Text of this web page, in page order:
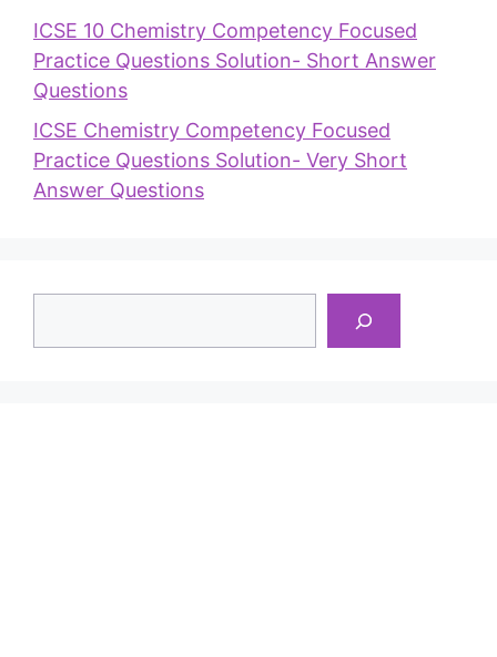
ICSE 10 Chemistry Competency Focused
Practice Questions Solution- Short Answer
Questions
ICSE Chemistry Competency Focused
Practice Questions Solution- Very Short
Answer Questions